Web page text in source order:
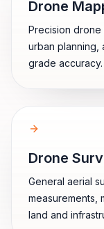
Drone
Precision drone
urban planning,
grade accuracy.
Drone
General aerial
measurements,
land and